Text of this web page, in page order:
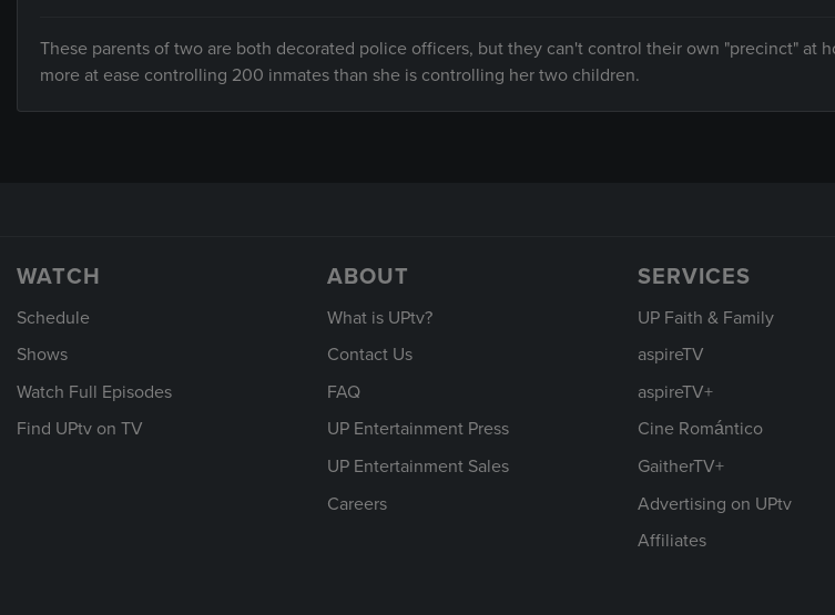
These parents of two are both decorated police officers, but they can't control their own "precinct" at
more at ease controlling 200 inmates than she is controlling her two children.
WATCH
Schedule
Shows
Watch Full Episodes
Find UPtv on TV
ABOUT
What is UPtv?
Contact Us
FAQ
UP Entertainment Press
UP Entertainment Sales
Careers
SERVICES
UP Faith & Family
aspireTV
aspireTV+
Cine Romántico
GaitherTV+
Advertising on UPtv
Affiliates